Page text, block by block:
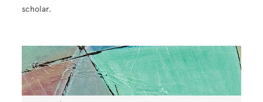
scholar.